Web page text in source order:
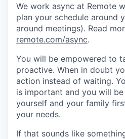
We work async at Remote
plan your schedule around
around meetings). Read
remote.com/async.
You will be empowered to
proactive. When in doubt
action instead of waiting.
is important and you will
yourself and your family
your needs.
If that sounds like